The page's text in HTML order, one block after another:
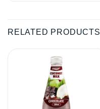
RELATED PRODUCTS